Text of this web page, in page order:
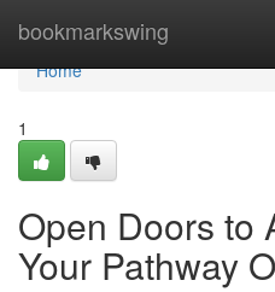
bookmarkswing
Home
Home
1
Open Doors to
Your Pathway